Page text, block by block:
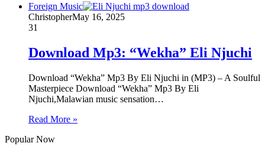
Foreign Music
ChristopherMay 16, 2025
31
Download Mp3: “Wekha” Eli Njuchi
Download “Wekha” Mp3 By Eli Njuchi in (MP3) – A Soulful
Masterpiece Download “Wekha” Mp3 By Eli
Njuchi,Malawian music sensation…
Read More »
Popular Now